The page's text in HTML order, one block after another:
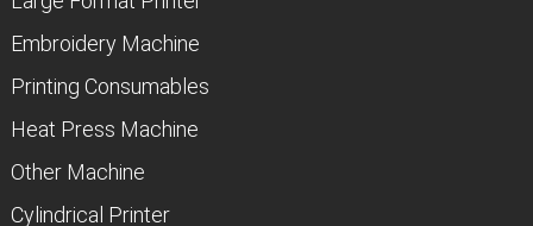
Embroidery Machine
Printing Consumables
Heat Press Machine
Other Machine
Cylindrical Printer